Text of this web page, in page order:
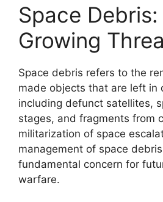
Space Debris:
Growing
Space debris refers to the
made objects that are left in
including defunct satellites,
stages, and fragments from
militarization of space
management of space
fundamental concern for
warfare.